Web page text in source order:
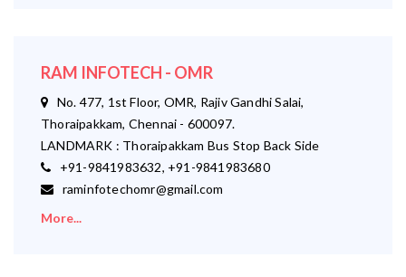
RAM INFOTECH - OMR
No. 477, 1st Floor, OMR, Rajiv Gandhi Salai,
Thoraipakkam, Chennai - 600097.
LANDMARK : Thoraipakkam Bus Stop Back Side
+91-9841983632, +91-9841983680
raminfotechomr@gmail.com
More...